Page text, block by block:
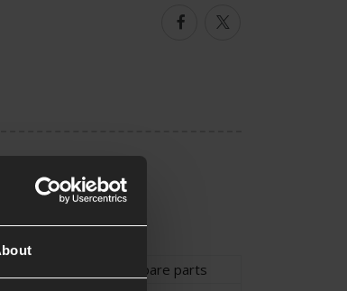
FacebookTwitter
Holster Spare parts